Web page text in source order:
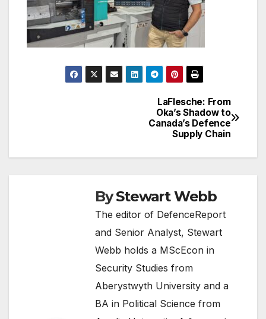
LaFlesche: From
Oka’s Shadow to
Canada’s Defence
Supply Chain
ByStewart Webb
The editor of DefenceReport
and Senior Analyst, Stewart
Webb holds a MScEcon in
Security Studies from
Aberystwyth University and a
BA in Political Science from